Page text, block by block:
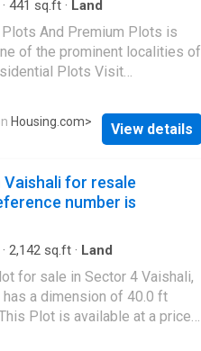
· 441 sq.ft · Land
And Premium Plots is
of the prominent localities of
Plots Visit
Housing.com>
View details
Vaishali for resale
number is
· 2,142 sq.ft · Land
for sale in Sector 4 Vaishali,
has a dimension of 40.0 ft
Plot is available at a price